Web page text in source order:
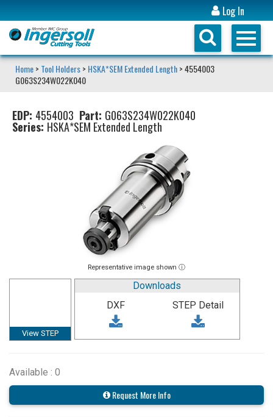
Log In
Home> Tool Holders> HSKA*SEM Extended Length> 4554003
G063S234W022K040
EDP: 4554003 Part: G063S234W022K040
Series: HSKA*SEM Extended Length
Representative image shown ⓘ
View STEP
Downloads
DXF
STEP Detail
Available : 0
Request More Info